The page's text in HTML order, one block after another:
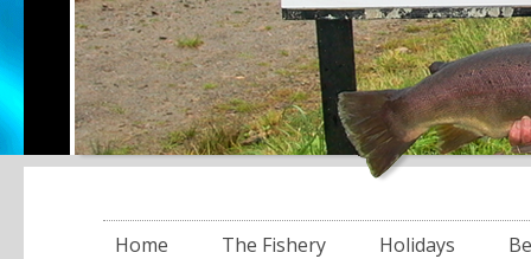
Home The Fishery Holidays